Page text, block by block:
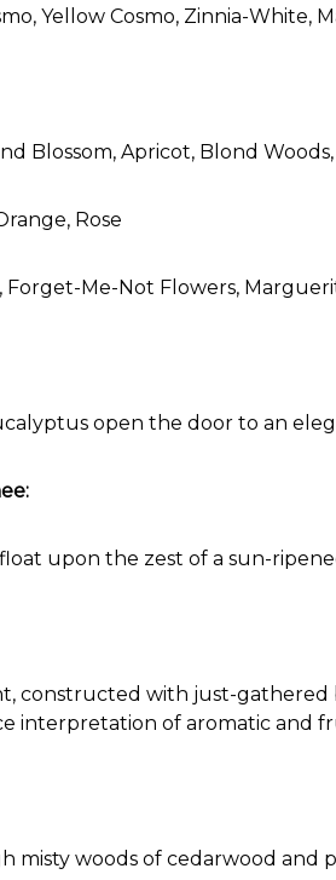
Yellow Cosmo, Zinnia-White,
Blossom, Apricot, Blond
Rose
Forget-Me-Not Flowers,
open the door to an
upon the zest of a sun-
constructed with just-gathered
interpretation of aromatic and
misty woods of cedarwood and